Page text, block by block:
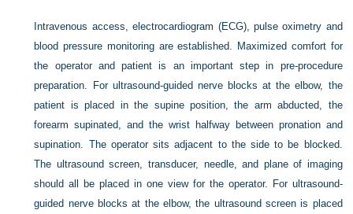
Intravenous access, electrocardiogram (ECG), pulse oximetry and
blood pressure monitoring are established. Maximized comfort for
the operator and patient is an important step in pre-procedure
preparation. For ultrasound-guided nerve blocks at the elbow, the
patient is placed in the supine position, the arm abducted, the
forearm supinated, and the wrist halfway between pronation and
supination. The operator sits adjacent to the side to be blocked.
The ultrasound screen, transducer, needle, and plane of imaging
should all be placed in one view for the operator. For ultrasound-
guided nerve blocks at the elbow, the ultrasound screen is placed